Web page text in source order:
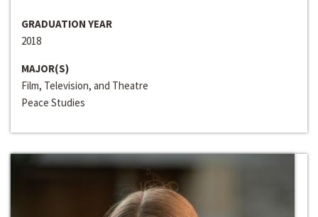
GRADUATION YEAR
2018
MAJOR(S)
Film, Television, and Theatre
Peace Studies